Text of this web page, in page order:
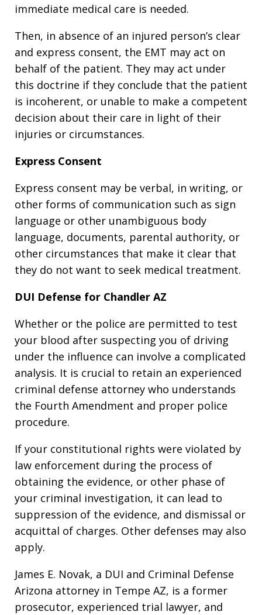
immediate medical care is needed.
Then, in absence of an injured person’s clear
and express consent, the EMT may act on
behalf of the patient. They may act under
this doctrine if they conclude that the patient
is incoherent, or unable to make a competent
decision about their care in light of their
injuries or circumstances.
Express Consent
Express consent may be verbal, in writing, or
other forms of communication such as sign
language or other unambiguous body
language, documents, parental authority, or
other circumstances that make it clear that
they do not want to seek medical treatment.
DUI Defense for Chandler AZ
Whether or the police are permitted to test
your blood after suspecting you of driving
under the influence can involve a complicated
analysis. It is crucial to retain an experienced
criminal defense attorney who understands
the Fourth Amendment and proper police
procedure.
If your constitutional rights were violated by
law enforcement during the process of
obtaining the evidence, or other phase of
your criminal investigation, it can lead to
suppression of the evidence, and dismissal or
acquittal of charges. Other defenses may also
apply.
James E. Novak, a DUI and Criminal Defense
Arizona attorney in Tempe AZ, is a former
prosecutor, experienced trial lawyer, and